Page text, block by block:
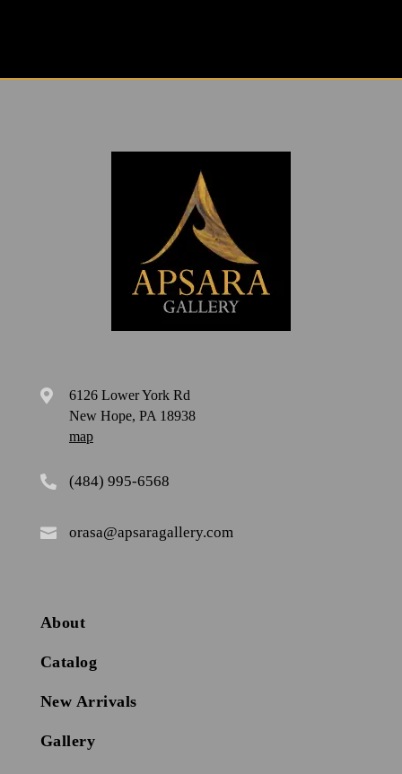

6126 Lower York Rd
New Hope, PA 18938
map
 (484) 995-6568
 orasa@apsaragallery.com
About
Catalog
New Arrivals
Gallery